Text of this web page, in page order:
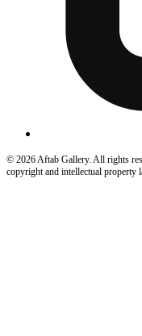
© 2026 Aftab Gallery. All rights
copyright and intellectual property